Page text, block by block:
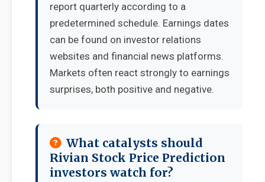
report quarterly according to a
predetermined schedule. Earnings dates
can be found on investor relations
websites and financial news platforms.
Markets often react strongly to earnings
surprises, both positive and negative.
What catalysts should
Rivian Stock Price Prediction
investors watch for?